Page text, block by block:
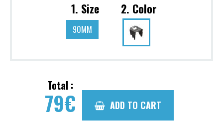
1. Size
90MM
2. Color
Total :
79€ ADD TO CART